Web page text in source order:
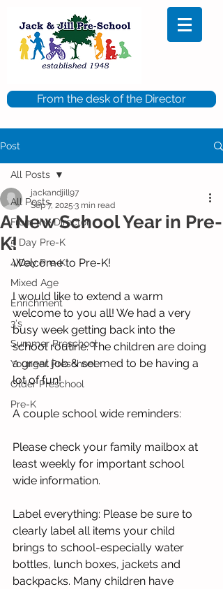
From the desk of the Director
Post
All Posts
From the Director
5 Day Pre-K
4 Day Pre-K
Mixed Age
Enrichment
3's
Summer Preschool
Younger Preschool
Older Preschool
Pre-K
All Posts
A New School Year in Pre-
K!
jackandjill97
Sep 7, 2025 3 min read
Welcome to Pre-K!
I would like to extend a warm
welcome to you all! We had a very
busy week getting back into the
school routine. The children are doing
a great job & seemed to be having a
lot of fun!
A couple school wide reminders:
Please check your family mailbox at
least weekly for important school
wide information.
Label everything: Please be sure to
clearly label all items your child
brings to school-especially water
bottles, lunch boxes, jackets and
backpacks. Many children have